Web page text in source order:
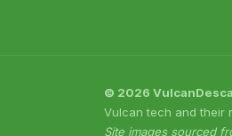
© 2026
Vulcan tech and their
Site images sourced